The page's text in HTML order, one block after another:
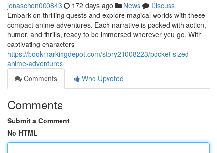
jonaschon000843 172 days ago News
Discuss
Embark on thrilling quests and explore magical worlds with these
compact anime adventures. Each narrative is packed with action,
humor, and thrills, ready to be immersed wherever you go. With
captivating characters
https://bookmarkingdepot.com/story21008223/pocket-sized-
anime-adventures
Comments
Who Upvoted
Comments
Submit a Comment
No HTML